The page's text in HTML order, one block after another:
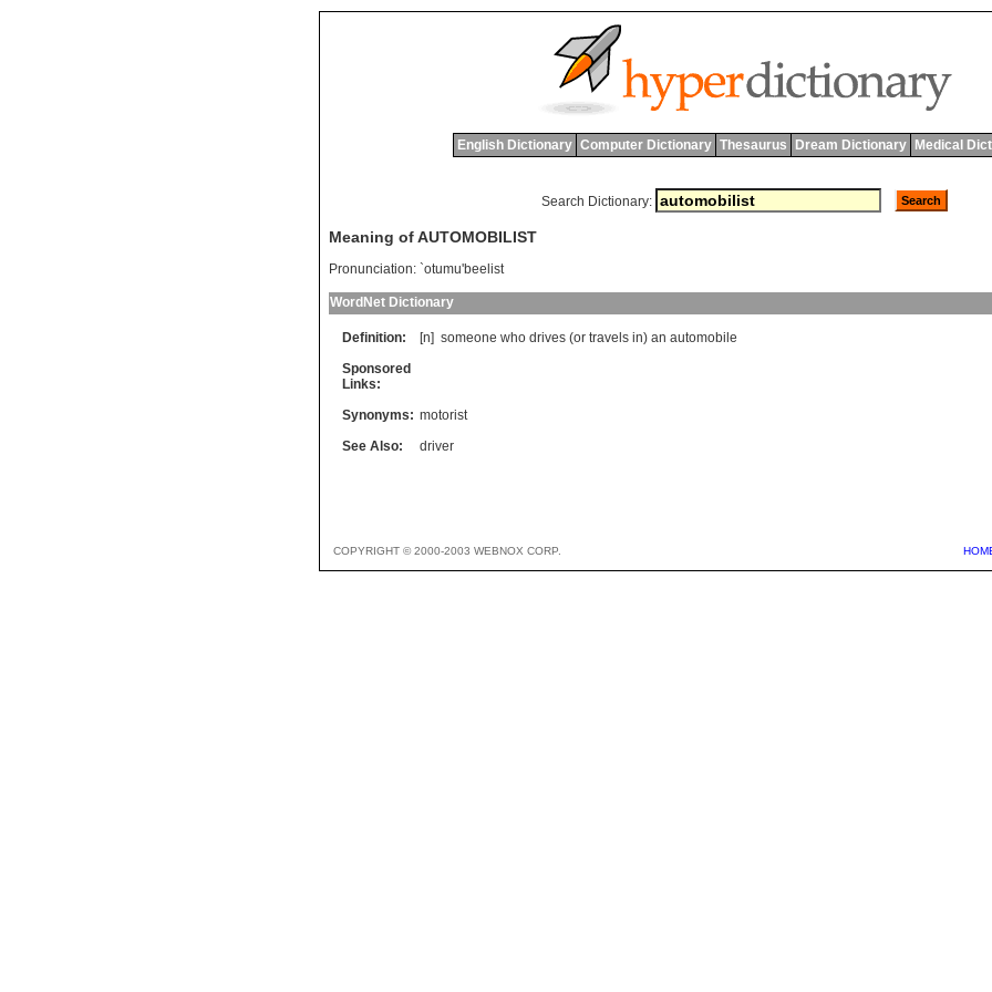
English Dictionary Computer Dictionary Thesaurus Dream Dictionary Medical
Search Dictionary:
Meaning of AUTOMOBILIST
Pronunciation: `otumu'beelist
WordNet Dictionary
Definition: [n] someone who drives (or travels in) an automobile
Sponsored
Links:
Synonyms: motorist
See Also:
driver
COPYRIGHT © 2000-2003 WEBNOX CORP.